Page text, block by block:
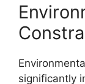
significantly